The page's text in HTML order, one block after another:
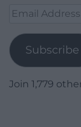
Email
Subscribe
Join 1,779